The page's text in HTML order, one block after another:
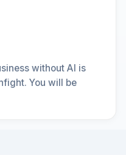
without AI is
You will be